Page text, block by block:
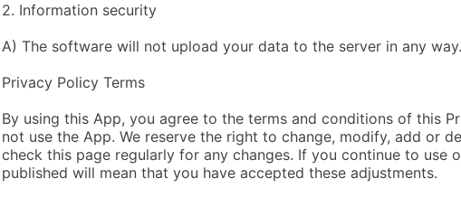
2. Information security
A) The software will not upload your data to the server in any way.
Privacy Policy Terms
By using this App, you agree to the terms and conditions of this
not use the App. We reserve the right to change, modify, add or
check this page regularly for any changes. If you continue to use
published will mean that you have accepted these adjustments.